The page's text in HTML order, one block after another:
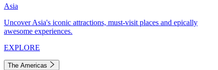
Asia
Uncover Asia's iconic attractions, must-visit places and epically
awesome experiences.
EXPLORE
The Americas